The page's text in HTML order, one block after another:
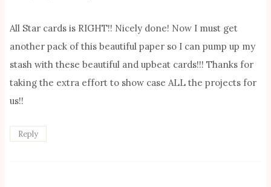
All Star cards is RIGHT!! Nicely done! Now I must get
another pack of this beautiful paper so I can pump up my
stash with these beautiful and upbeat cards!!! Thanks for
taking the extra effort to show case ALL the projects for
us!!
Reply